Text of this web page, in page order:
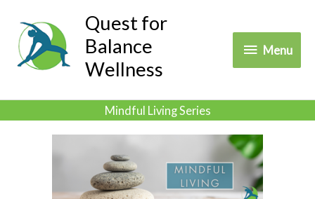
content
Quest for
Balance
Wellness
Menu
Menu
Mindful Living Series